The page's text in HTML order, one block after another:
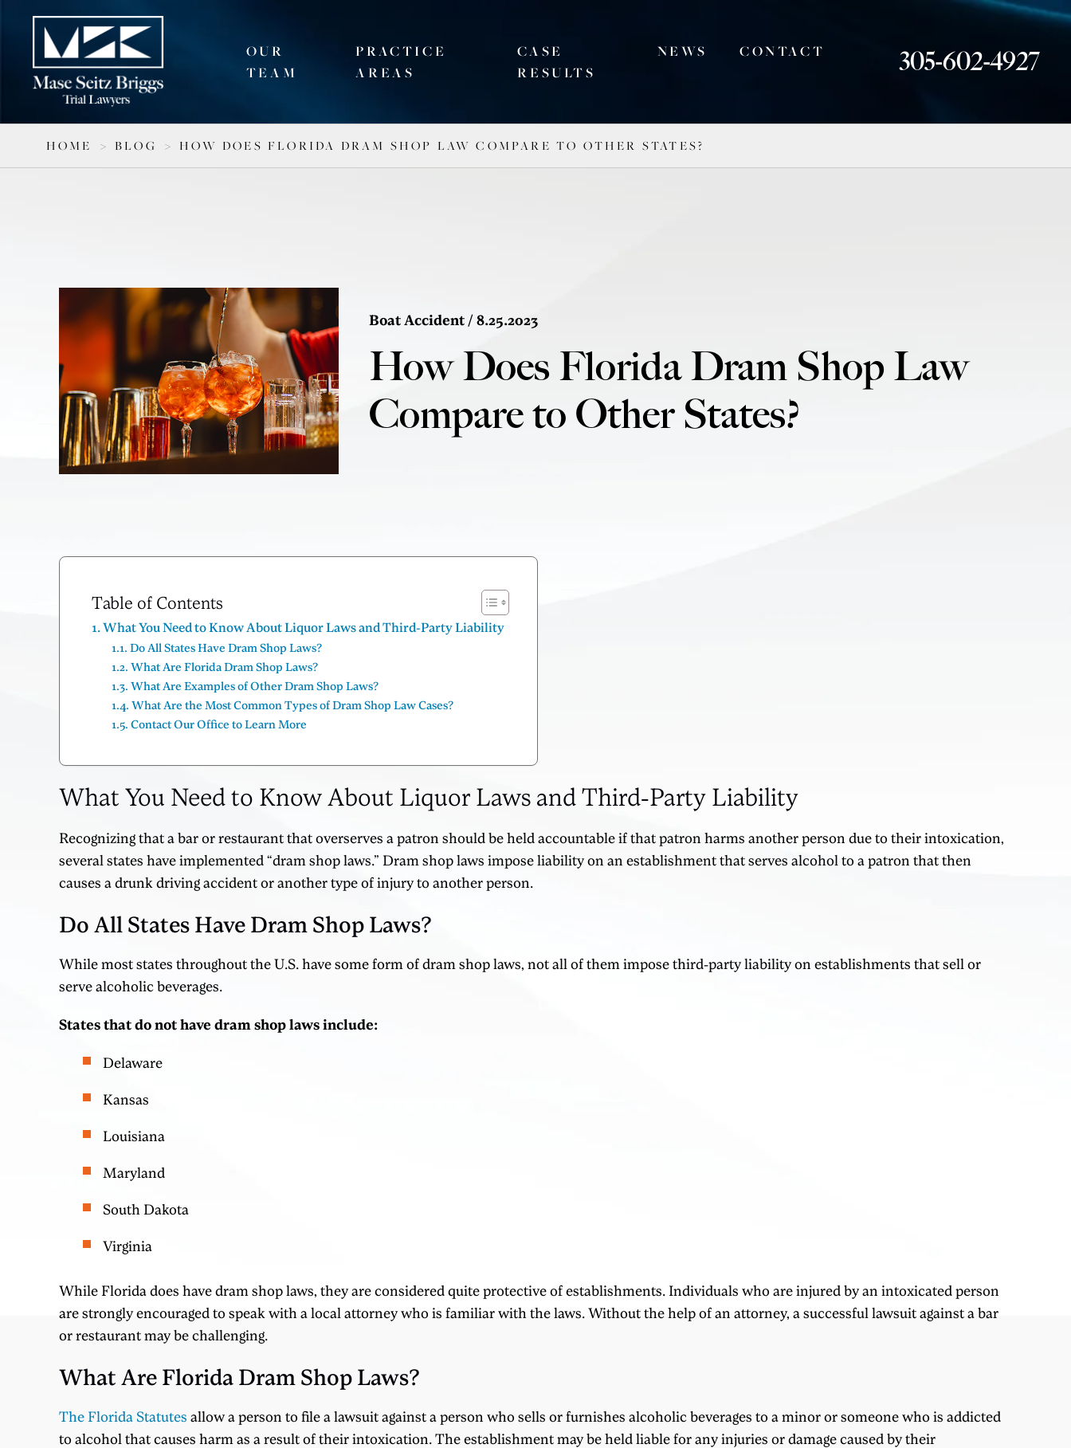
OUR
TEAM
PRACTICE
AREAS
CASE
RESULTS
NEWS CONTACT 305-602-4927
HOME > BLOG > HOW DOES FLORIDA DRAM SHOP LAW COMPARE TO OTHER STATES?
Boat Accident/ 8.25.2023
How Does Florida Dram Shop Law
Compare to Other States?
Table of Contents
What You Need to Know About Liquor Laws and Third-Party Liability
Do All States Have Dram Shop Laws?
What Are Florida Dram Shop Laws?
What Are Examples of Other Dram Shop Laws?
What Are the Most Common Types of Dram Shop Law Cases?
Contact Our Office to Learn More
What You Need to Know About Liquor Laws and Third-Party Liability
Recognizing that a bar or restaurant that overserves a patron should be held accountable if that patron harms another person due to their intoxication,
several states have implemented “dram shop laws.” Dram shop laws impose liability on an establishment that serves alcohol to a patron that then
causes a drunk driving accident or another type of injury to another person.
Do All States Have Dram Shop Laws?
While most states throughout the U.S. have some form of dram shop laws, not all of them impose third-party liability on establishments that sell or
serve alcoholic beverages.
States that do not have dram shop laws include:
Delaware
Kansas
Louisiana
Maryland
South Dakota
Virginia
While Florida does have dram shop laws, they are considered quite protective of establishments. Individuals who are injured by an intoxicated person
are strongly encouraged to speak with a local attorney who is familiar with the laws. Without the help of an attorney, a successful lawsuit against a bar
or restaurant may be challenging.
What Are Florida Dram Shop Laws?
The Florida Statutes allow a person to file a lawsuit against a person who sells or furnishes alcoholic beverages to a minor or someone who is addicted
to alcohol that causes harm as a result of their intoxication. The establishment may be held liable for any injuries or damage caused by their